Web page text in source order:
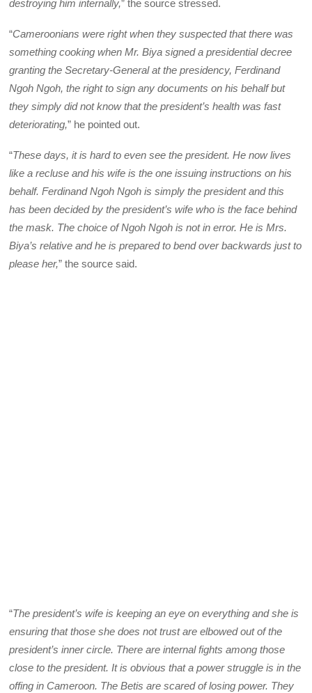
destroying him internally,” the source stressed.
“Cameroonians were right when they suspected that there was
something cooking when Mr. Biya signed a presidential decree
granting the Secretary-General at the presidency, Ferdinand
Ngoh Ngoh, the right to sign any documents on his behalf but
they simply did not know that the president’s health was fast
deteriorating,” he pointed out.
“These days, it is hard to even see the president. He now lives
like a recluse and his wife is the one issuing instructions on his
behalf. Ferdinand Ngoh Ngoh is simply the president and this
has been decided by the president’s wife who is the face behind
the mask. The choice of Ngoh Ngoh is not in error. He is Mrs.
Biya’s relative and he is prepared to bend over backwards just to
please her,” the source said.
“The president’s wife is keeping an eye on everything and she is
ensuring that those she does not trust are elbowed out of the
president’s inner circle. There are internal fights among those
close to the president. It is obvious that a power struggle is in the
offing in Cameroon. The Betis are scared of losing power. They